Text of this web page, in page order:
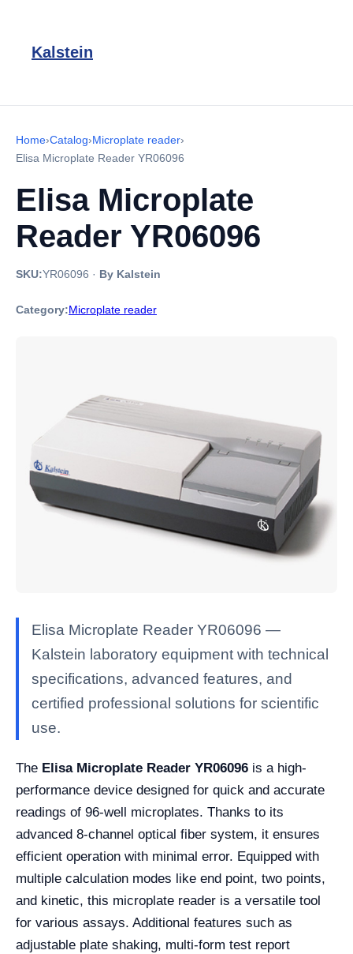
Kalstein
Home›Catalog›Microplate reader›
Elisa Microplate Reader YR06096
Elisa Microplate
Reader YR06096
SKU:YR06096 · By Kalstein
Category:Microplate reader
Elisa Microplate Reader YR06096 —
Kalstein laboratory equipment with technical
specifications, advanced features, and
certified professional solutions for scientific
use.
The Elisa Microplate Reader YR06096 is a high-
performance device designed for quick and accurate
readings of 96-well microplates. Thanks to its
advanced 8-channel optical fiber system, it ensures
efficient operation with minimal error. Equipped with
multiple calculation modes like end point, two points,
and kinetic, this microplate reader is a versatile tool
for various assays. Additional features such as
adjustable plate shaking, multi-form test report